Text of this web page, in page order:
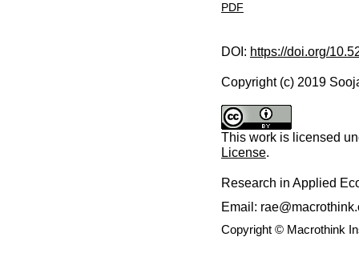
PDF
DOI: https://doi.org/
Copyright (c) 2019
This work is licensed
License.
Research in Applied
Email:
Copyright © Macrothink